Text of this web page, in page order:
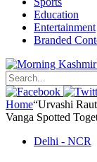
Education
Entertainment
Branded
Home“Urvashi
Vanga Spotted
Delhi - NCR